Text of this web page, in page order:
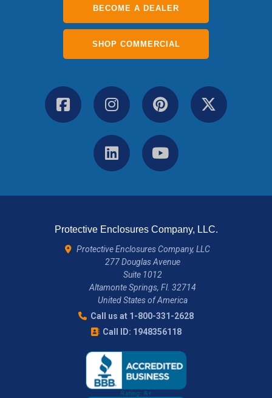
BECOME A DEALER
SHOP COMMERCIAL
Protective Enclosures Company, LLC.
Protective Enclosures Company, LLC
277 Douglas Avenue
Suite 1012
Altamonte Springs, Fl. 32714
United States of America
Call us at 1-800-331-2628
Call ID: 1948356118